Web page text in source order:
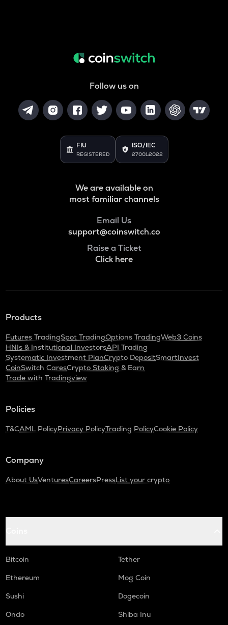
Follow us on
FIU
REGISTERED
ISO/IEC
27001:2022
We are available on
most familiar channels
Email Us
support@coinswitch.co
Raise a Ticket
Click here
Products
Futures TradingSpot TradingOptions TradingWeb3 Coins
HNIs & Institutional InvestorsAPI Trading
Systematic Investment PlanCrypto DepositSmartInvest
CoinSwitch CaresCrypto Staking & Earn
Trade with Tradingview
Policies
T&CAML PolicyPrivacy PolicyTrading PolicyCookie Policy
Company
About UsVenturesCareersPressList your crypto
Bitcoin
Tether
Ethereum
Mog Coin
Sushi
Dogecoin
Ondo
Shiba Inu